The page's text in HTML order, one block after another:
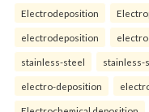
Electrodeposition
electrodeposition
stainless-steel stainless-
electro-deposition